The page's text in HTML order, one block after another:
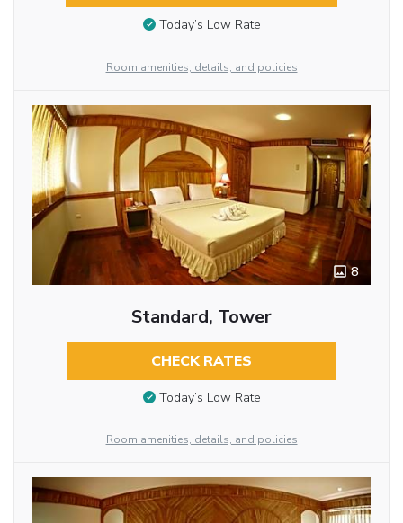
Today’s Low Rate
Room amenities, details, and policies
8
Standard, Tower
CHECK RATES
Today’s Low Rate
Room amenities, details, and policies